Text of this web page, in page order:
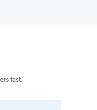
fast.